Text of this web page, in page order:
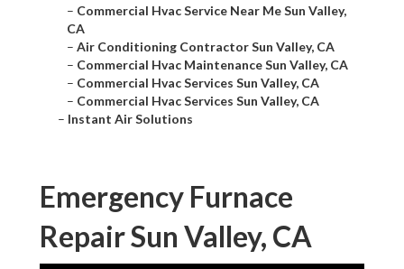
– Commercial Hvac Service Near Me Sun Valley,
CA
– Air Conditioning Contractor Sun Valley, CA
– Commercial Hvac Maintenance Sun Valley, CA
– Commercial Hvac Services Sun Valley, CA
– Commercial Hvac Services Sun Valley, CA
– Instant Air Solutions
Emergency Furnace
Repair Sun Valley, CA